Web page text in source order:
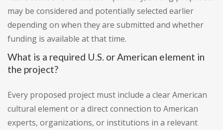
may be considered and potentially selected earlier
depending on when they are submitted and whether
funding is available at that time.
What is a required U.S. or American element in
the project?
Every proposed project must include a clear American
cultural element or a direct connection to American
experts, organizations, or institutions in a relevant